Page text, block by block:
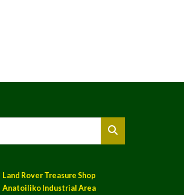
Land Rover Treasure Shop
Anatoiliko Industrial Area